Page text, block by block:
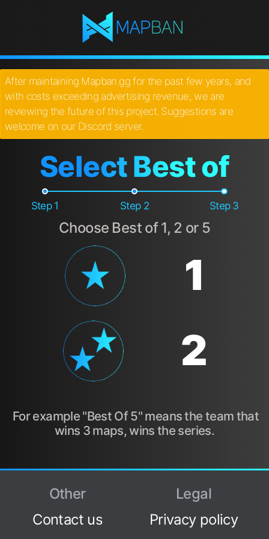
After maintaining Mapban.gg for the past few years, and
with costs exceeding advertising revenue, we are
reviewing the future of this project. Suggestions are
welcome on our Discord server.
Select Best of
Step 1 Step 2 Step 3
Choose Best of 1, 2 or 5
1
2
For example "Best Of 5" means the team that
wins 3 maps, wins the series.
Other
Contact us
Legal
Privacy policy